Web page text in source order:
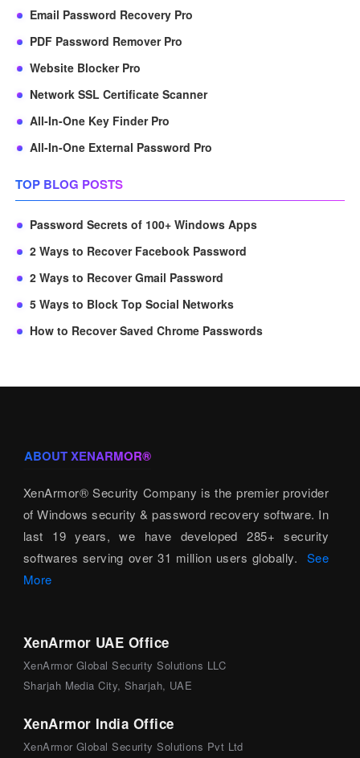
Email Password Recovery Pro
PDF Password Remover Pro
Website Blocker Pro
Network SSL Certificate Scanner
All-In-One Key Finder Pro
All-In-One External Password Pro
TOP BLOG POSTS
Password Secrets of 100+ Windows Apps
2 Ways to Recover Facebook Password
2 Ways to Recover Gmail Password
5 Ways to Block Top Social Networks
How to Recover Saved Chrome Passwords
ABOUT XENARMOR®
XenArmor® Security Company is the premier provider
of Windows security & password recovery software. In
last 19 years, we have developed 285+ security
softwares serving over 31 million users globally. See
More
XenArmor UAE Office
XenArmor Global Security Solutions LLC
Sharjah Media City, Sharjah, UAE
XenArmor India Office
XenArmor Global Security Solutions Pvt Ltd